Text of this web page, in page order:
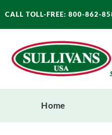
to
content
CALL TOLL-FREE: 800-862-
Home